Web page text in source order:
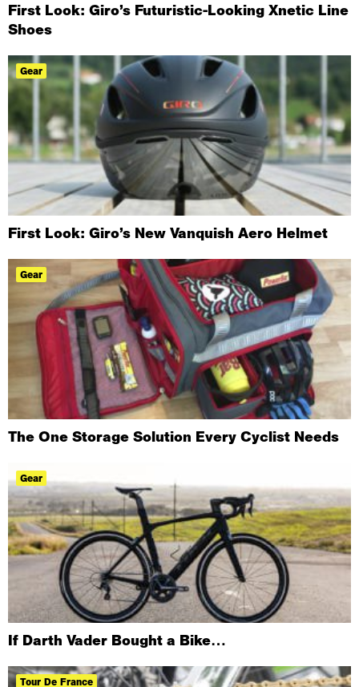
First Look: Giro’s Futuristic-Looking Xnetic Line
Shoes
Gear
First Look: Giro’s New Vanquish Aero Helmet
Gear
The One Storage Solution Every Cyclist Needs
Gear
If Darth Vader Bought a Bike…
Tour De France